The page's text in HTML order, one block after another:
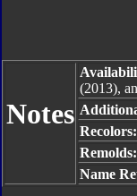
Notes
(2013),
Recolors:
Remolds:
Name